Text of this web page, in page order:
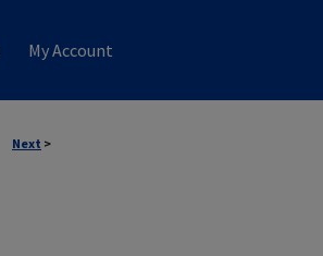
My Account
Next >